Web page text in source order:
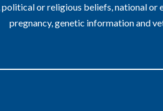
or religious beliefs, national or
pregnancy, genetic information and